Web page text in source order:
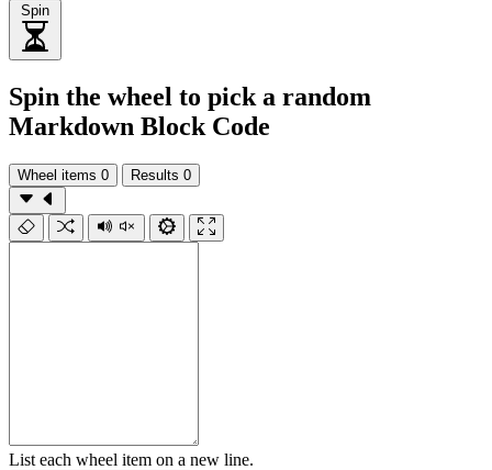
Spin
Spin the wheel to pick a random
Markdown Block Code
Wheel items 0 Results 0
List each wheel item on a new line.